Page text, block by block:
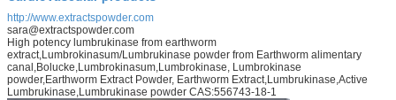
http://www.extractspowder.com
sara@extractspowder.com
High potency lumbrukinase from earthworm
extract,Lumbrokinasum/Lumbrukinase powder from Earthworm alimentary
canal,Bolucke,Lumbrokinasum,Lumbrokinase, Lumbrokinase
powder,Earthworm Extract Powder, Earthworm Extract,Lumbrukinase,Active
Lumbrukinase,Lumbrukinase powder CAS:556743-18-1